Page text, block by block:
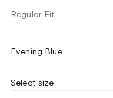
Regular Fit
Evening Blue
Select size